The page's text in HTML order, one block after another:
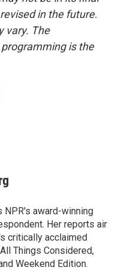
in the future.
vary. The
is the
NPR's award-winning
Her reports air
critically acclaimed
Things Considered,
Weekend Edition.